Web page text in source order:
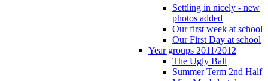
Settling in nicely - new
photos added
Our first week at school
Our First Day at school
Year groups 2011/2012
The Ugly Ball
Summer Term 2nd Half